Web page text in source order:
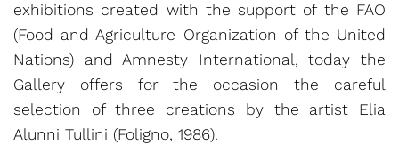
exhibitions created with the support of the FAO
(Food and Agriculture Organization of the United
Nations) and Amnesty International, today the
Gallery offers for the occasion the careful
selection of three creations by the artist Elia
Alunni Tullini (Foligno, 1986).